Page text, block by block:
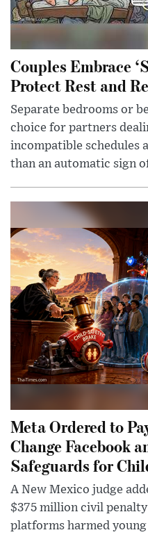
Couples Embrace
Protect Rest and
Separate bedrooms or
choice for partners
incompatible schedules
than an automatic sign
Meta Ordered to
Change Facebook
Safeguards for
A New Mexico judge
$375 million civil
platforms harmed